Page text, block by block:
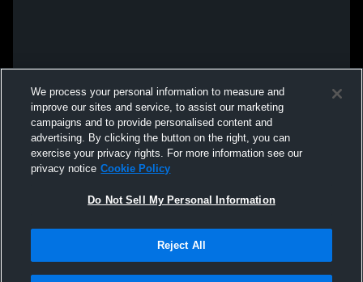
We process your personal information to measure and
improve our sites and service, to assist our marketing
campaigns and to provide personalised content and
advertising. By clicking the button on the right, you can
exercise your privacy rights. For more information see our
privacy notice Cookie Policy
Do Not Sell My Personal Information
Reject All